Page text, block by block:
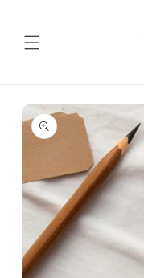
Skip to
product
information